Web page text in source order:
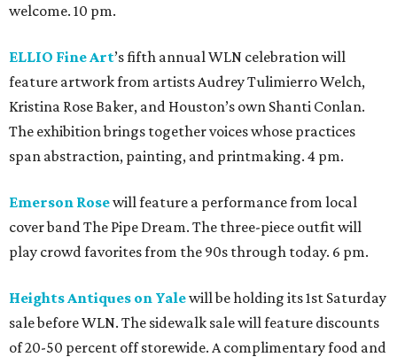
welcome. 10 pm.
ELLIO Fine Art’s fifth annual WLN celebration will
feature artwork from artists Audrey Tulimierro Welch,
Kristina Rose Baker, and Houston’s own Shanti Conlan.
The exhibition brings together voices whose practices
span abstraction, painting, and printmaking. 4 pm.
Emerson Rosewill feature a performance from local
cover band The Pipe Dream. The three-piece outfit will
play crowd favorites from the 90s through today. 6 pm.
Heights Antiques on Yalewill be holding its 1st Saturday
sale before WLN. The sidewalk sale will feature discounts
of 20-50 percent off storewide. A complimentary food and